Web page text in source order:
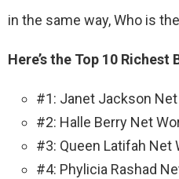
in the same way, Who is
Here’s the Top 10 Richest
#1: Janet Jackson
#2: Halle Berry Net
#3: Queen Latifah Net
#4: Phylicia Rashad